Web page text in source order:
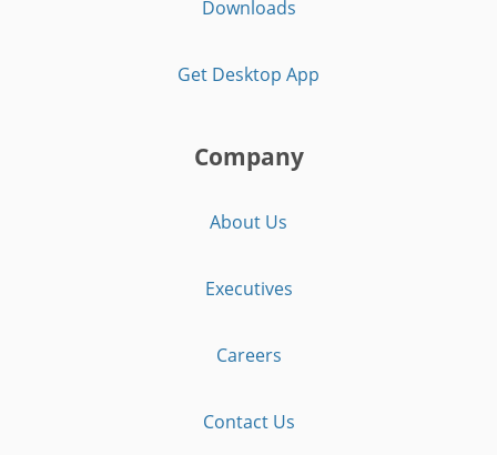
Downloads
Get Desktop App
Company
About Us
Executives
Careers
Contact Us